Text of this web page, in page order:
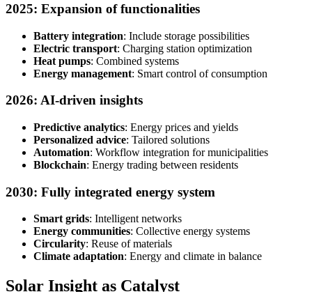
2025: Expansion of functionalities
Battery integration: Include storage possibilities
Electric transport: Charging station optimization
Heat pumps: Combined systems
Energy management: Smart control of consumption
2026: AI-driven insights
Predictive analytics: Energy prices and yields
Personalized advice: Tailored solutions
Automation: Workflow integration for municipalities
Blockchain: Energy trading between residents
2030: Fully integrated energy system
Smart grids: Intelligent networks
Energy communities: Collective energy systems
Circularity: Reuse of materials
Climate adaptation: Energy and climate in balance
Solar Insight as Catalyst